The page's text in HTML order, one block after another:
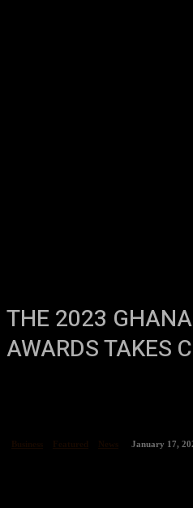
THE 2023
AWARDS TAKES
January 17,